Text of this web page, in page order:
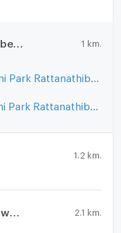
Lumpini Park Rattanathibet - Ngamwongwan 1 km.
1.2 km.
Knightsbridge Duplex Tiwanon 2.1 km.